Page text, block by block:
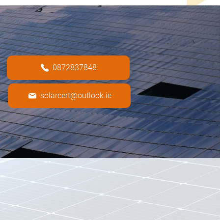
0872837848
solarcert@outlook.ie